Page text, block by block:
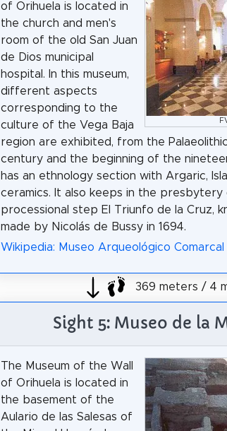
of Orihuela is located in
the church and men's
room of the old San Juan
de Dios municipal
hospital. In this museum,
different aspects
corresponding to the
culture of the Vega Baja
region are exhibited, from the
century and the beginning of the
has an ethnology section with Argaric,
ceramics. It also keeps in the
processional step El Triunfo de la Cruz,
made by Nicolás de Bussy in 1694.
Wikipedia: Museo Arqueológico Comarcal
369 meters / 4
Sight 5: Museo de la
The Museum of the Wall
of Orihuela is located in
the basement of the
Aulario de las Salesas of